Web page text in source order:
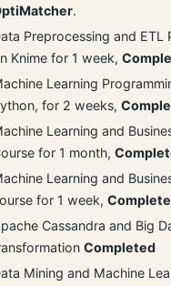
.
Preprocessing and ETL
Knime for 1 week,
Learning
for 2 weeks,
Learning and
for 1 month,
Learning and
for 1 week,
Cassandra and Big
Completed
Mining and Machine